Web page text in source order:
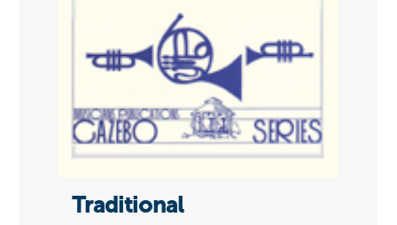
Traditional